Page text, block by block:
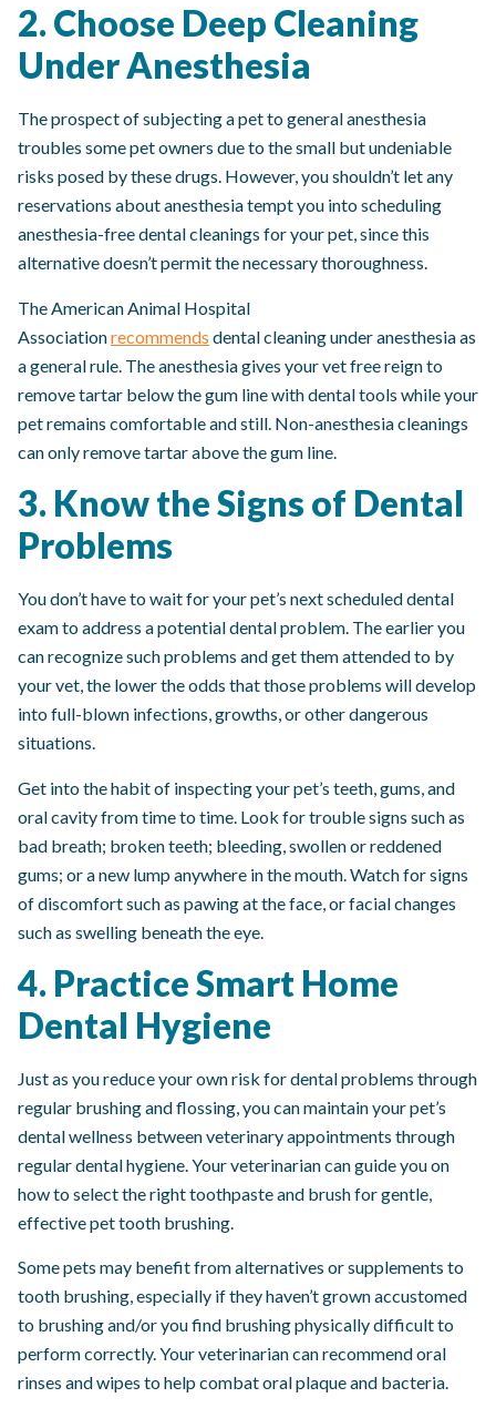
2. Choose Deep Cleaning
Under Anesthesia
The prospect of subjecting a pet to general anesthesia
troubles some pet owners due to the small but undeniable
risks posed by these drugs. However, you shouldn’t let any
reservations about anesthesia tempt you into scheduling
anesthesia-free dental cleanings for your pet, since this
alternative doesn’t permit the necessary thoroughness.
The American Animal Hospital
Associationrecommends dental cleaning under anesthesia as
a general rule. The anesthesia gives your vet free reign to
remove tartar below the gum line with dental tools while your
pet remains comfortable and still. Non-anesthesia cleanings
can only remove tartar above the gum line.
3. Know the Signs of Dental
Problems
You don’t have to wait for your pet’s next scheduled dental
exam to address a potential dental problem. The earlier you
can recognize such problems and get them attended to by
your vet, the lower the odds that those problems will develop
into full-blown infections, growths, or other dangerous
situations.
Get into the habit of inspecting your pet’s teeth, gums, and
oral cavity from time to time. Look for trouble signs such as
bad breath; broken teeth; bleeding, swollen or reddened
gums; or a new lump anywhere in the mouth. Watch for signs
of discomfort such as pawing at the face, or facial changes
such as swelling beneath the eye.
4. Practice Smart Home
Dental Hygiene
Just as you reduce your own risk for dental problems through
regular brushing and flossing, you can maintain your pet’s
dental wellness between veterinary appointments through
regular dental hygiene. Your veterinarian can guide you on
how to select the right toothpaste and brush for gentle,
effective pet tooth brushing.
Some pets may benefit from alternatives or supplements to
tooth brushing, especially if they haven’t grown accustomed
to brushing and/or you find brushing physically difficult to
perform correctly. Your veterinarian can recommend oral
rinses and wipes to help combat oral plaque and bacteria.